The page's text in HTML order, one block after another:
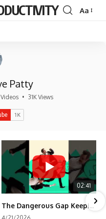
Font
Aa
Patty
Videos • 31K Views
02:41
The Dangerous Gap Keeping You Stuck | Future Self Science